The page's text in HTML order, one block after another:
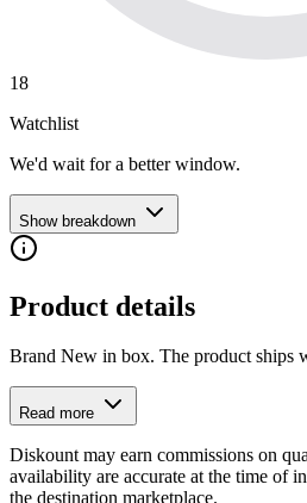
18
Watchlist
We'd wait for a better window.
Show breakdown
Product details
Brand New in box. The product ships
Read more
Diskount may earn commissions on
availability are accurate at the time of
the destination marketplace.